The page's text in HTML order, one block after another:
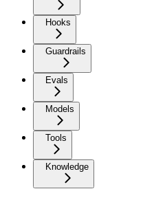
Hooks
Guardrails
Evals
Models
Tools
Knowledge